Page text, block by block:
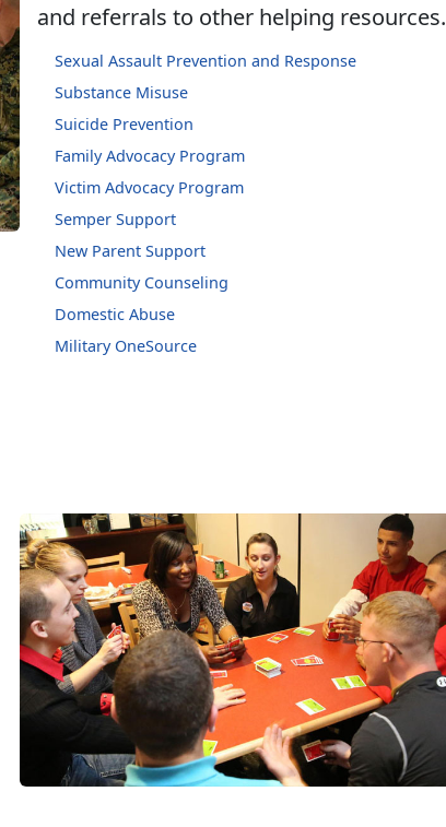
and referrals to other helping resources.
Sexual Assault Prevention and Response
Substance Misuse
Suicide Prevention
Family Advocacy Program
Victim Advocacy Program
Semper Support
New Parent Support
Community Counseling
Domestic Abuse
Military OneSource